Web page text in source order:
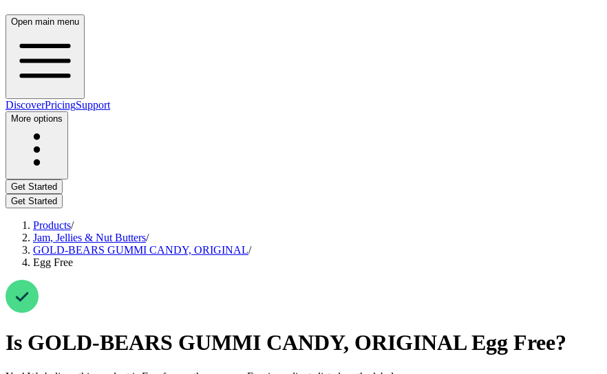
Open main menu
DiscoverPricingSupport
More options
Get Started
Get Started
Products/
Jam, Jellies & Nut Butters/
GOLD-BEARS GUMMI CANDY, ORIGINAL/
Egg Free
Is GOLD-BEARS GUMMI CANDY, ORIGINAL Egg Free?